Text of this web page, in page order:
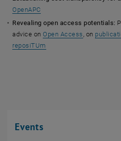
OpenAPC
Revealing open access potentials:
advice onOpen Access , on
reposiTUm
Events